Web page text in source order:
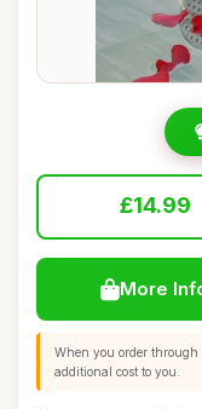
£14.99
More
When you order through
additional cost to you.